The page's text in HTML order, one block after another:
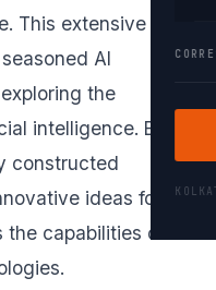
This extensive
AI
the
intelligence. By
constructed
ideas for
capabilities of